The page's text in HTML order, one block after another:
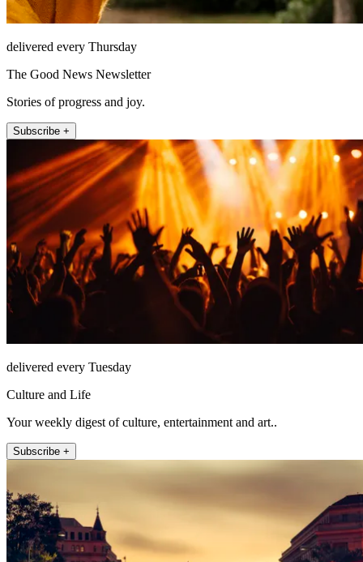
delivered every Thursday
The Good News Newsletter
Stories of progress and joy.
Subscribe +
delivered every Tuesday
Culture and Life
Your weekly digest of culture, entertainment and art..
Subscribe +